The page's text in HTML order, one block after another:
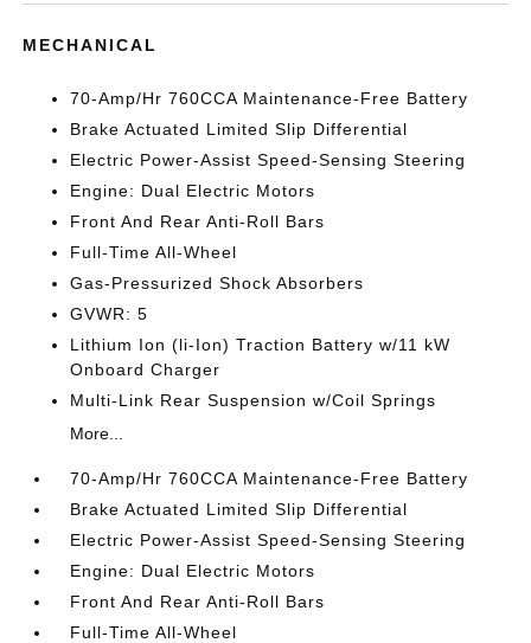
MECHANICAL
70-Amp/Hr 760CCA Maintenance-Free Battery
Brake Actuated Limited Slip Differential
Electric Power-Assist Speed-Sensing Steering
Engine: Dual Electric Motors
Front And Rear Anti-Roll Bars
Full-Time All-Wheel
Gas-Pressurized Shock Absorbers
GVWR: 5
Lithium Ion (li-Ion) Traction Battery w/11 kW
Onboard Charger
Multi-Link Rear Suspension w/Coil Springs
More...
70-Amp/Hr 760CCA Maintenance-Free Battery
Brake Actuated Limited Slip Differential
Electric Power-Assist Speed-Sensing Steering
Engine: Dual Electric Motors
Front And Rear Anti-Roll Bars
Full-Time All-Wheel